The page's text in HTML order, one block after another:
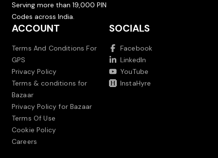
Serving more than 19,000 PIN
Codes across India.
ACCOUNT
Terms And Conditions For
GPS
Privacy Policy
Terms & conditions for
Bazaar
Privacy Policy for Bazaar
Terms Of Use
Cookie Policy
Careers
SOCIALS
Facebook
LinkedIn
YouTube
InstaHyre